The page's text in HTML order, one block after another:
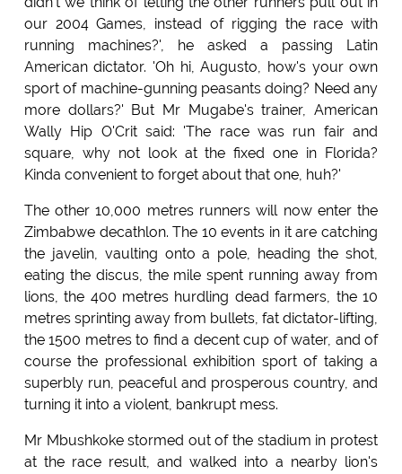
our 2004 Games, instead of rigging the race with
running machines?', he asked a passing Latin
American dictator. 'Oh hi, Augusto, how's your own
sport of machine-gunning peasants doing? Need any
more dollars?' But Mr Mugabe's trainer, American
Wally Hip O'Crit said: 'The race was run fair and
square, why not look at the fixed one in Florida?
Kinda convenient to forget about that one, huh?'
The other 10,000 metres runners will now enter the
Zimbabwe decathlon. The 10 events in it are catching
the javelin, vaulting onto a pole, heading the shot,
eating the discus, the mile spent running away from
lions, the 400 metres hurdling dead farmers, the 10
metres sprinting away from bullets, fat dictator-lifting,
the 1500 metres to find a decent cup of water, and of
course the professional exhibition sport of taking a
superbly run, peaceful and prosperous country, and
turning it into a violent, bankrupt mess.
Mr Mbushkoke stormed out of the stadium in protest
at the race result, and walked into a nearby lion's